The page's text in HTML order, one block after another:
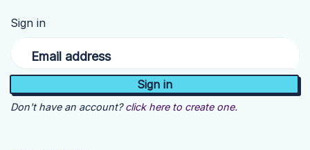
Sign in
Email address
Don't have an account? click here to create one.